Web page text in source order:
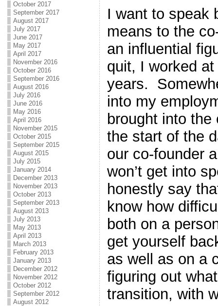
October 2017
September 2017
August 2017
July 2017
June 2017
May 2017
April 2017
November 2016
October 2016
September 2016
August 2016
July 2016
June 2016
May 2016
April 2016
November 2015
October 2015
September 2015
August 2015
July 2015
January 2014
December 2013
November 2013
October 2013
September 2013
August 2013
July 2013
May 2013
April 2013
March 2013
February 2013
January 2013
December 2012
November 2012
October 2012
September 2012
August 2012
I want to speak
means to the
an influential
quit, I worked
years.
into my
brought into
the start of the
our co-founder
won’t get into
honestly say
know how
both on a
get yourself
as well as on a
figuring out
transition, with